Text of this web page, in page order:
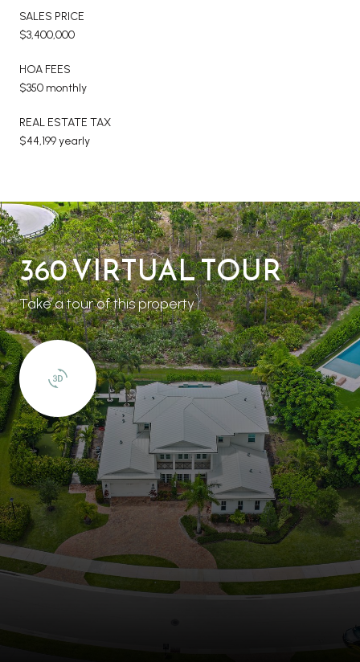
SALES PRICE
$3,400,000
HOA FEES
$350 monthly
REAL ESTATE TAX
$44,199 yearly
360 VIRTUAL TOUR
Take a tour of this property